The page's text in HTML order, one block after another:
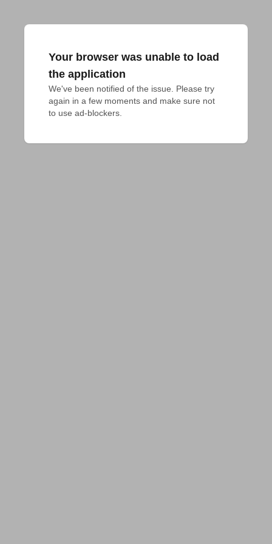
Your browser was unable to load
the application
We've been notified of the issue. Please try
again in a few moments and make sure not
to use ad-blockers.